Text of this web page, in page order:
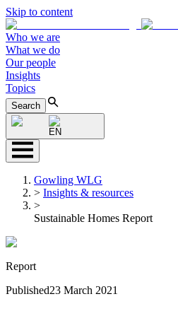
Skip to content
Who we are
What we do
Our people
Insights
Topics
Search
EN
Gowling WLG
> Insights & resources
>
Sustainable Homes Report
Report
Published23 March 2021